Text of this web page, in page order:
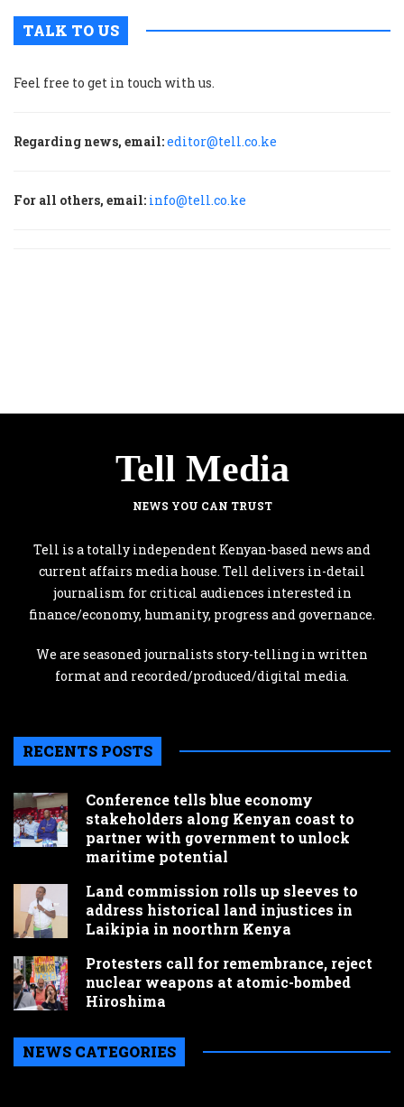
TALK TO US
Feel free to get in touch with us.
Regarding news, email:editor@tell.co.ke
For all others, email: info@tell.co.ke
Tell Media
NEWS YOU CAN TRUST
Tell is a totally independent Kenyan-based news and
current affairs media house. Tell delivers in-detail
journalism for critical audiences interested in
finance/economy, humanity, progress and governance.
We are seasoned journalists story-telling in written
format and recorded/produced/digital media.
RECENTS POSTS
Conference tells blue economy
stakeholders along Kenyan coast to
partner with government to unlock
maritime potential
Land commission rolls up sleeves to
address historical land injustices in
Laikipia in noorthrn Kenya
Protesters call for remembrance, reject
nuclear weapons at atomic-bombed
Hiroshima
NEWS CATEGORIES